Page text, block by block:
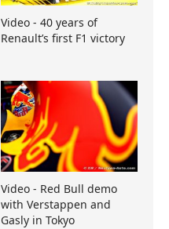
Video - 40 years of
Renault’s first F1 victory
Video - Red Bull demo
with Verstappen and
Gasly in Tokyo